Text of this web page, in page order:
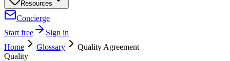
Resources
Concierge
Start free
Sign in
Home
Glossary
Quality Agreement
Quality